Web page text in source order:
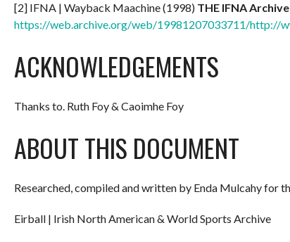
[2] IFNA | Wayback Maachine (1998) THE IFNA
https://web.archive.org/web/19981207033711/http://
ACKNOWLEDGEMENTS
Thanks to. Ruth Foy & Caoimhe Foy
ABOUT THIS DOCUMENT
Researched, compiled and written by Enda Mulcahy for
Eirball | Irish North American & World Sports Archive